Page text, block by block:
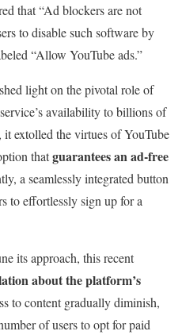
that “Ad blockers are not
to disable such software by
“Allow YouTube ads.”
light on the pivotal role of
availability to billions of
it extolled the virtues of YouTube
thatguarantees an ad-free
a seamlessly integrated button
to effortlessly sign up for a
its approach, this recent
about the platform’s
to content gradually diminish,
of users to opt for paid